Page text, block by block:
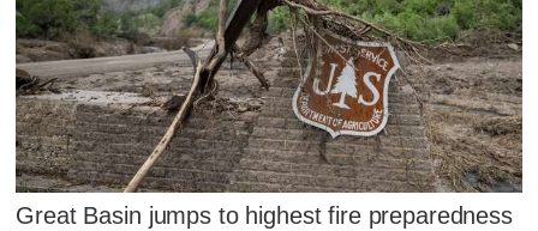
Great Basin jumps to highest fire preparedness